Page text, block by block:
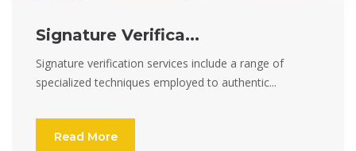
Signature Verifica...
Signature verification services include a range of
specialized techniques employed to authentic...
Read More